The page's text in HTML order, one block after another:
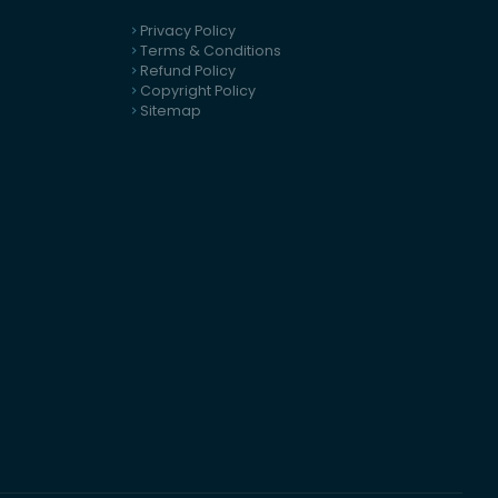
Privacy Policy
Terms & Conditions
Refund Policy
Copyright Policy
Sitemap